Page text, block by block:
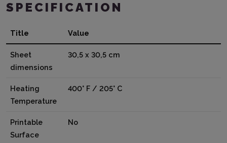
SPECIFICATION
Title Value
Sheet
dimensions
30,5 x 30,5 cm
Heating
Temperature
400° F / 205° C
Printable
Surface
No